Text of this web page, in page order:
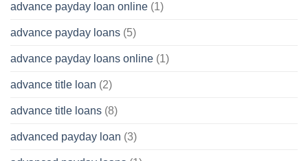
advance payday loan online (1)
advance payday loans (5)
advance payday loans online (1)
advance title loan (2)
advance title loans (8)
advanced payday loan (3)